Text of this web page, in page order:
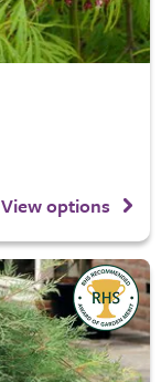
View options